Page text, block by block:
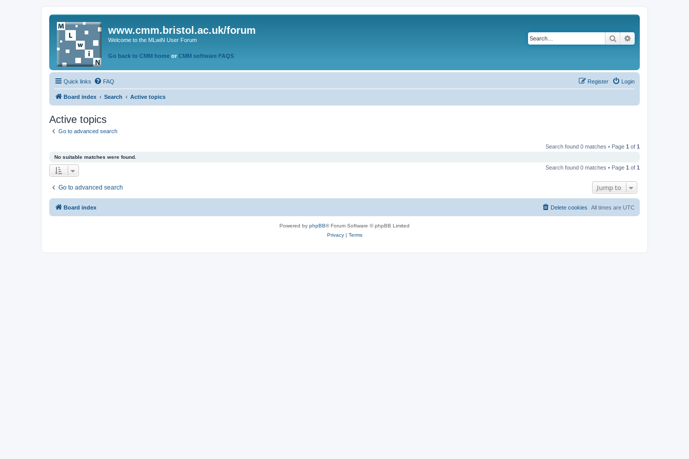
www.cmm.bristol.ac.uk/forum
Welcome to the MLwiN User Forum
Go back to CMM home or CMM software FAQS
Search
Quick links FAQ Login
Register
Board index Search Active topics
Active topics
Go to advanced search
Search found 0 matches • Page 1 of 1
No suitable matches were found.
Search found 0 matches • Page 1 of 1
Go to advanced search Jump to
Board index All times are UTC
Delete cookies
Powered by phpBB® Forum Software © phpBB Limited
Privacy| Terms